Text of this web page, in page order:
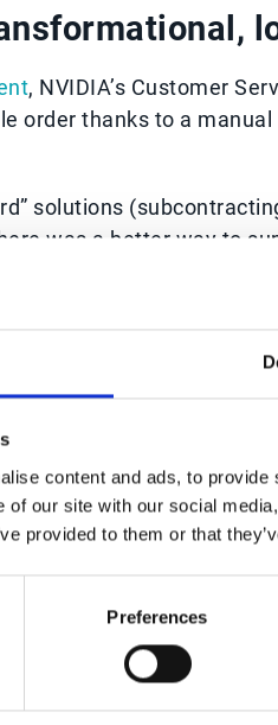
content and ads, to
of our site with our social
provided to them or that
Preferences
, NVIDIA’s Customer
order thanks to a
solutions
was a better way to
customers.
to its robust AI data
system. As a result, the
benefits such as:
50%previously required
to identify
partnerships with